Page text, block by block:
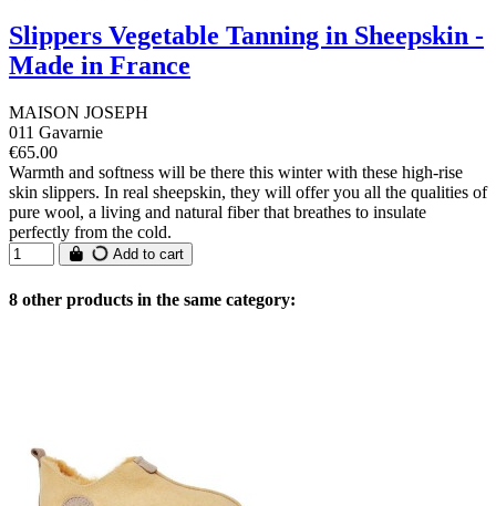
Slippers Vegetable Tanning in Sheepskin -
Made in France
MAISON JOSEPH
011 Gavarnie
€65.00
Warmth and softness will be there this winter with these high-rise
skin slippers. In real sheepskin, they will offer you all the qualities of
pure wool, a living and natural fiber that breathes to insulate
perfectly from the cold.
Add to cart
8 other products in the same category: